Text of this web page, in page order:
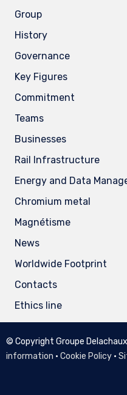
Group
History
Governance
Key Figures
Commitment
Teams
Businesses
Rail Infrastructure
Energy and Data
Chromium metal
Magnétisme
News
Worldwide Footprint
Contacts
Ethics line
© Copyright Groupe
information • Cookie Policy •